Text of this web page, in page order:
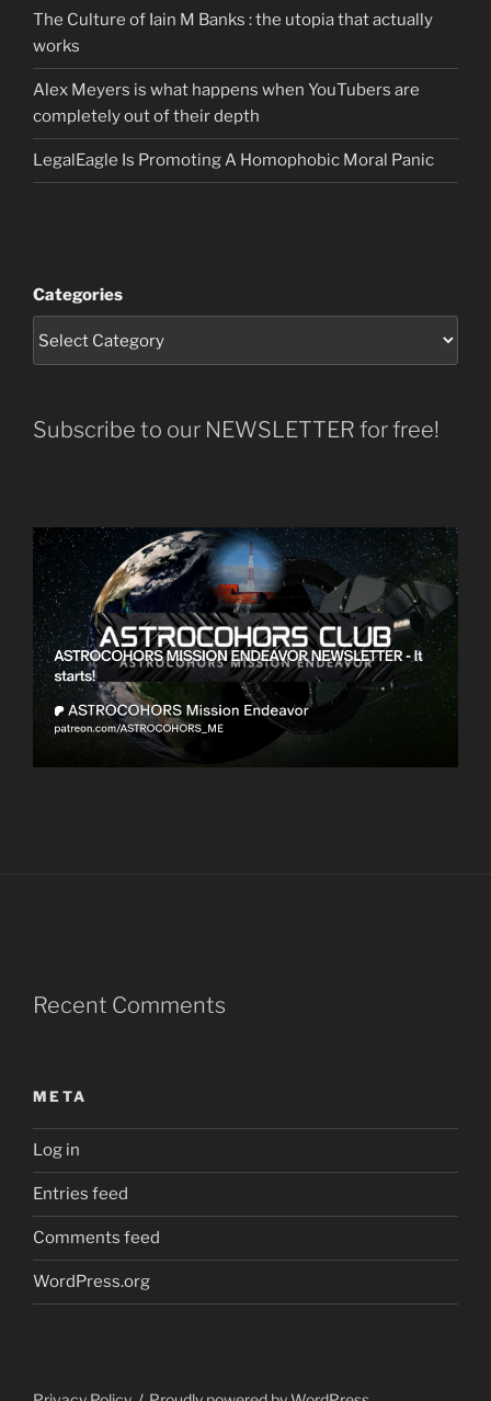
The Culture of Iain M Banks : the utopia that actually
works
Alex Meyers is what happens when YouTubers are
completely out of their depth
LegalEagle Is Promoting A Homophobic Moral Panic
Categories
Subscribe to our NEWSLETTER for free!
Recent Comments
META
Log in
Entries feed
Comments feed
WordPress.org